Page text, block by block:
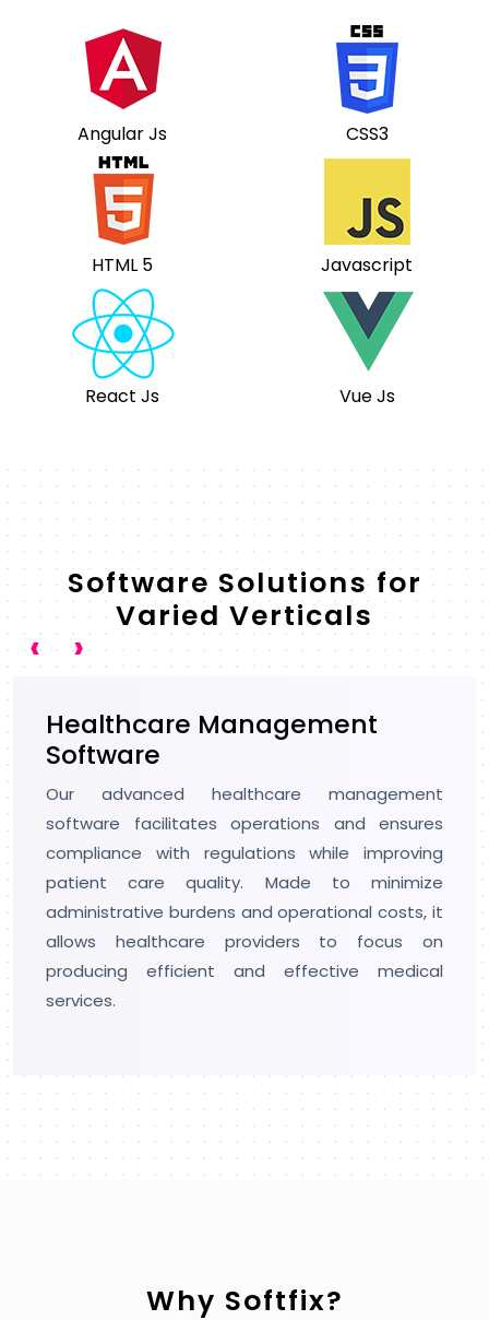
Angular Js CSS3
HTML 5 Javascript
React Js Vue Js
Software Solutions for
Varied Verticals
Artificial Intelligence
We have keen expertise in AI development, and
we are trusted by 98% of CTOs to build smart
and future-ready software. We make use of
machine learning and automation to make
smart solutions that improve business
processes and attract innovation across
industries.
‹ ›
Why Softfix?